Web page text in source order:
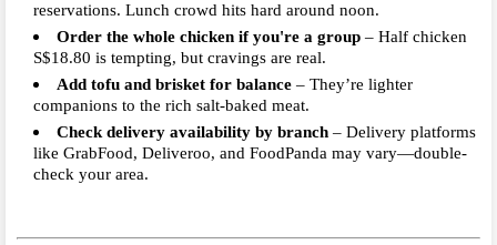
reservations. Lunch crowd hits hard around noon.
Order the whole chicken if you're a group – Half chicken
S$18.80 is tempting, but cravings are real.
Add tofu and brisket for balance – They’re lighter
companions to the rich salt-baked meat.
Check delivery availability by branch – Delivery platforms
like GrabFood, Deliveroo, and FoodPanda may vary—double-
check your area.